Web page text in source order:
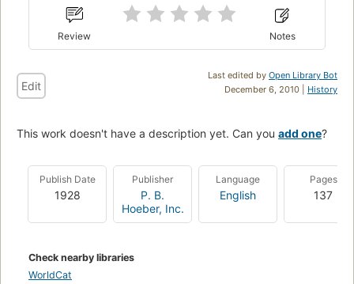
Review Notes
Last edited by Open Library Bot
December 6, 2010 | History
Edit
This work doesn't have a description yet. Can you add one?
Publish Date
1928
Publisher
P. B.
Hoeber, Inc.
Language
English
Pages
137
Check nearby libraries
WorldCat